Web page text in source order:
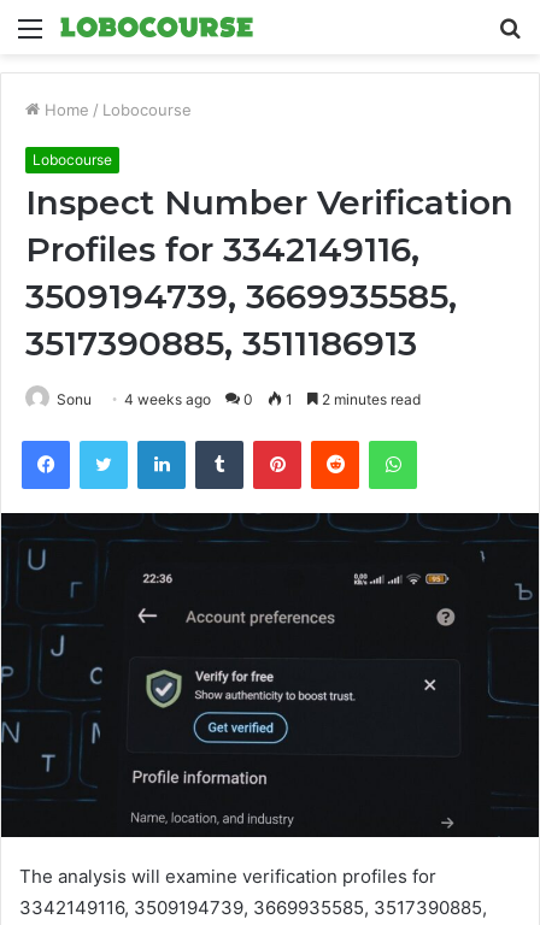
Menu
Home / Lobocourse
Lobocourse
Inspect Number Verification
Profiles for 3342149116,
3509194739, 3669935585,
3517390885, 3511186913
Sonu 4 weeks ago 0 1 2 minutes read
FacebookTwitter LinkedInTumblr PinterestReddit WhatsApp
The analysis will examine verification profiles for
3342149116, 3509194739, 3669935585, 3517390885,